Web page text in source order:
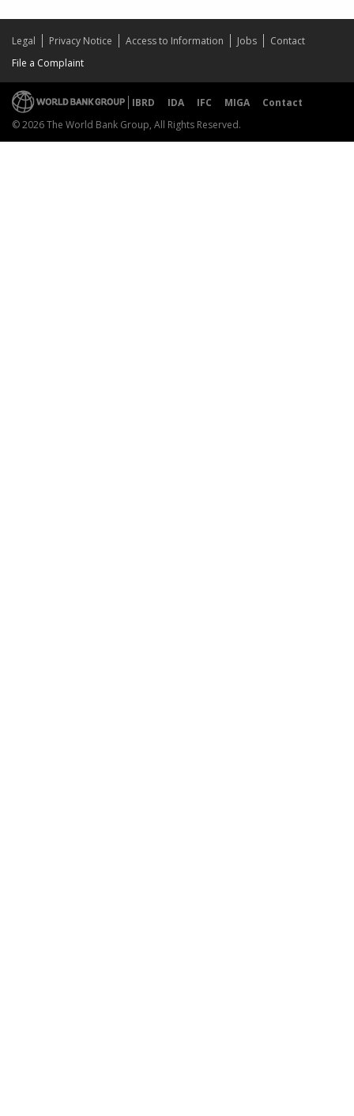
Legal Privacy Notice Access to Information Jobs
Contact
File a Complaint
IBRD IDA IFC MIGA
Contact
© 2026 The World Bank Group, All Rights Reserved.